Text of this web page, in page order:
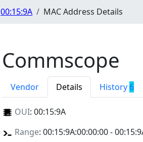
00:15:9A MAC Address Details
Commscope
Vendor Details History 6
OUI: 00:15:9A
Range: 00:15:9A:00:00:00 -